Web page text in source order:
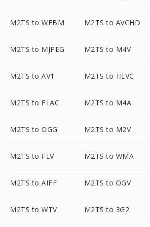
M2TS to WEBM M2TS to AVCHD
M2TS to MJPEG M2TS to M4V
M2TS to AV1 M2TS to HEVC
M2TS to FLAC M2TS to M4A
M2TS to OGG M2TS to M2V
M2TS to FLV M2TS to WMA
M2TS to AIFF M2TS to OGV
M2TS to WTV M2TS to 3G2